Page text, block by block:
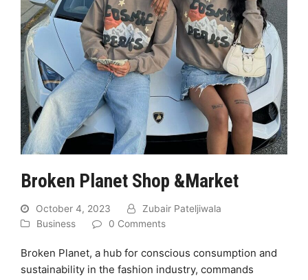
Broken Planet Shop &Market
October 4, 2023
Zubair Pateljiwala
Business
0 Comments
Broken Planet, a hub for conscious consumption and
sustainability in the fashion industry, commands